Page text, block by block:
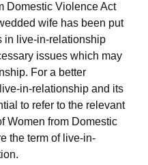
Domestic Violence Act
wife has been put
in live-in-relationship
issues which may
For a better
in-relationship and its
to refer to the relevant
Women from Domestic
the term of live-in-